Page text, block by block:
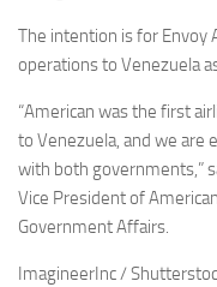
The intention is for Envoy
operations to Venezuela
“American was the first
to Venezuela, and we are
with both governments,”
Vice President of
Government Affairs.
ImagineerInc /